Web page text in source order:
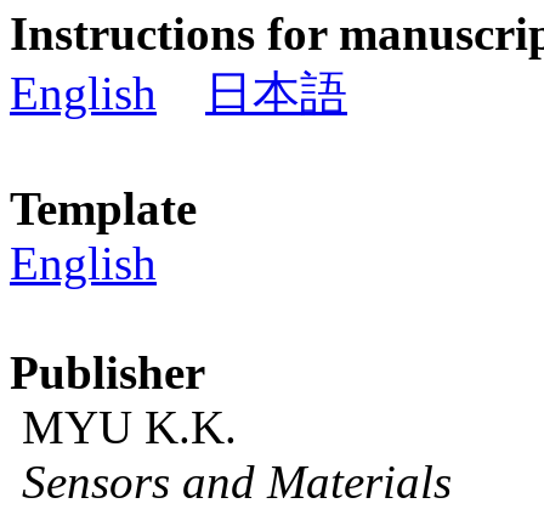
Instructions for
English
日本語
Template
English
Publisher
MYU K.K.
Sensors and Materials